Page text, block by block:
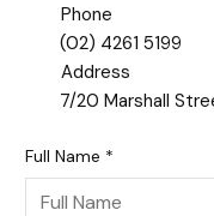
Phone
(02) 4261 5199
Address
7/20 Marshall
Full Name *